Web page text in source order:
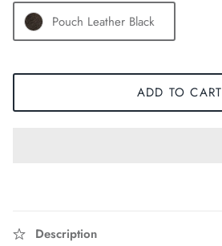
Pouch Leather Black
ADD TO CART
Description